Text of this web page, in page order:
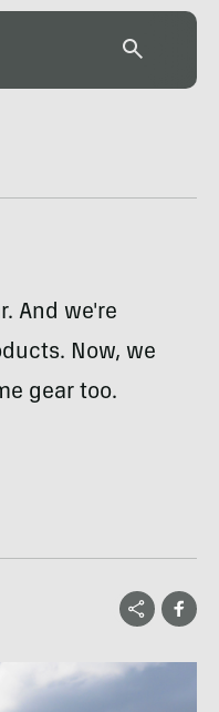
And we're
Now, we
gear too.